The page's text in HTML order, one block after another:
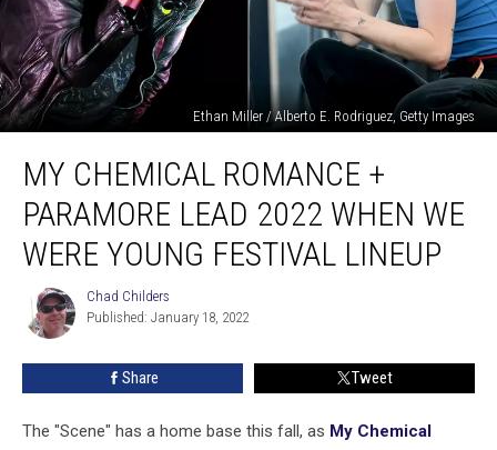
Ethan Miller / Alberto E. Rodriguez, Getty Images
Chemical
Romance
Paramore
Lead
When
Were
Lineup
MY CHEMICAL ROMANCE +
PARAMORE LEAD 2022 WHEN WE
WERE YOUNG FESTIVAL LINEUP
Chad
Childers
Chad Childers
Published: January 18, 2022
Share Tweet
The "Scene" has a home base this fall, as My Chemical